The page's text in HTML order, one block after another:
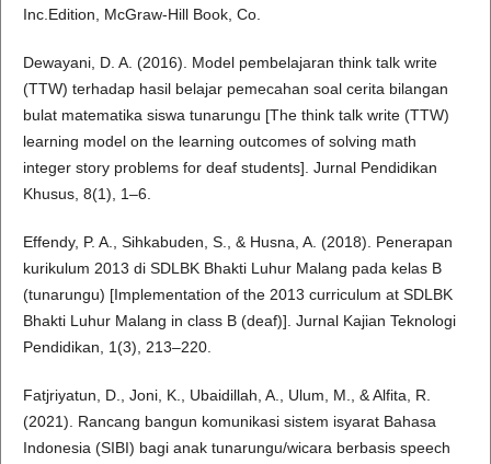
Inc.Edition, McGraw-Hill Book, Co.
Dewayani, D. A. (2016). Model pembelajaran think talk write
(TTW) terhadap hasil belajar pemecahan soal cerita bilangan
bulat matematika siswa tunarungu [The think talk write (TTW)
learning model on the learning outcomes of solving math
integer story problems for deaf students]. Jurnal Pendidikan
Khusus, 8(1), 1–6.
Effendy, P. A., Sihkabuden, S., & Husna, A. (2018). Penerapan
kurikulum 2013 di SDLBK Bhakti Luhur Malang pada kelas B
(tunarungu) [Implementation of the 2013 curriculum at SDLBK
Bhakti Luhur Malang in class B (deaf)]. Jurnal Kajian Teknologi
Pendidikan, 1(3), 213–220.
Fatjriyatun, D., Joni, K., Ubaidillah, A., Ulum, M., & Alfita, R.
(2021). Rancang bangun komunikasi sistem isyarat Bahasa
Indonesia (SIBI) bagi anak tunarungu/wicara berbasis speech